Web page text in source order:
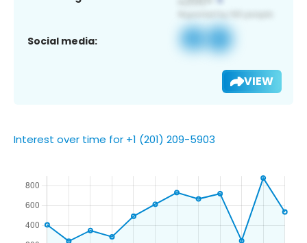
Social media:
VIEW
Interest over time for +1 (201) 209-5903